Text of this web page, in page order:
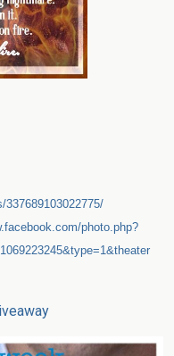
337689103022775/
photo.php?